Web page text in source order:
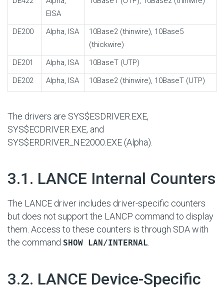
EISA
DE200 Alpha, ISA
10Base2 (thinwire), 10Base5
(thickwire)
DE201
Alpha, ISA
10BaseT (UTP)
DE202
Alpha, ISA 10Base2 (thinwire), 10BaseT (UTP)
The drivers are SYS$ESDRIVER.EXE,
SYS$ECDRIVER.EXE, and
SYS$ERDRIVER_NE2000.EXE (Alpha).
3.1. LANCE Internal Counters
The LANCE driver includes driver-specific counters
but does not support the LANCP command to display
them. Access to these counters is through SDA with
the command SHOW LAN/INTERNAL
3.2. LANCE Device-Specific